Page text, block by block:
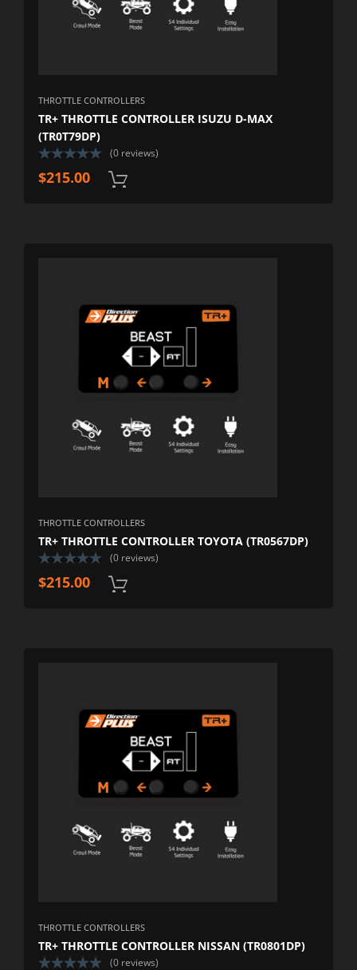
THROTTLE CONTROLLERS
TR+ THROTTLE CONTROLLER ISUZU D-MAX
(TR0T79DP)
(0 reviews)
$215.00
THROTTLE CONTROLLERS
TR+ THROTTLE CONTROLLER TOYOTA (TR0567DP)
(0 reviews)
$215.00
THROTTLE CONTROLLERS
TR+ THROTTLE CONTROLLER NISSAN (TR0801DP)
(0 reviews)